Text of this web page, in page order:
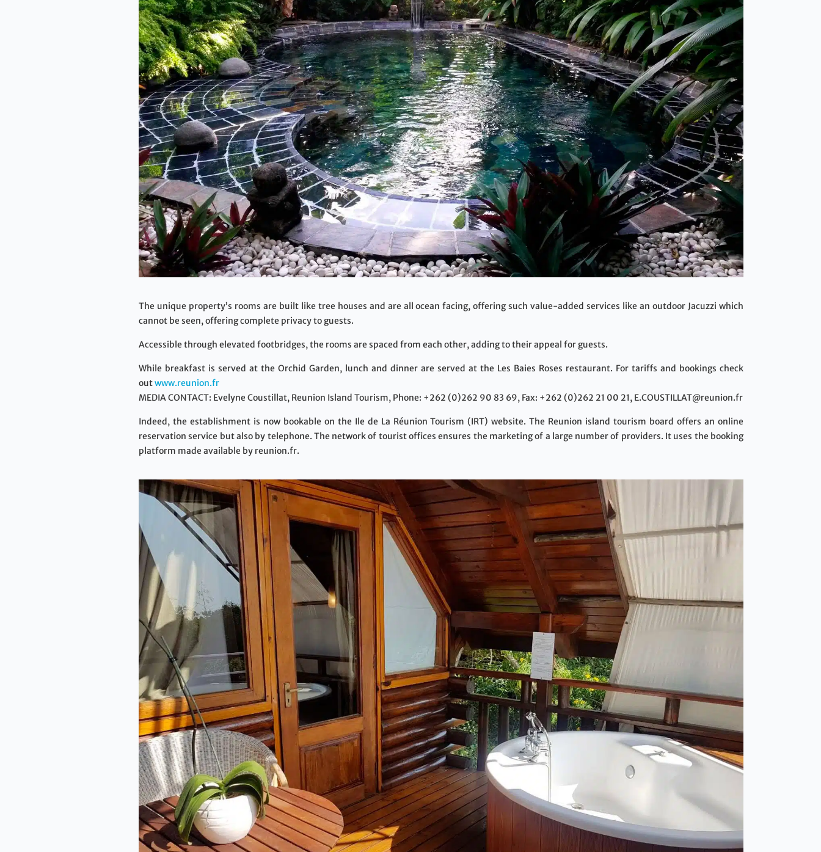
The unique property’s rooms are built like tree houses and are all ocean facing, offering such value-added services like an outdoor Jacuzzi which
cannot be seen, offering complete privacy to guests.
Accessible through elevated footbridges, the rooms are spaced from each other, adding to their appeal for guests.
While breakfast is served at the Orchid Garden, lunch and dinner are served at the Les Baies Roses restaurant. For tariffs and bookings check
outwww.reunion.fr
MEDIA CONTACT: Evelyne Coustillat, Reunion Island Tourism, Phone: +262 (0)262 90 83 69, Fax: +262 (0)262 21 00 21, E.COUSTILLAT@reunion.fr
Indeed, the establishment is now bookable on the Ile de La Réunion Tourism (IRT) website. The Reunion island tourism board offers an online
reservation service but also by telephone. The network of tourist offices ensures the marketing of a large number of providers. It uses the booking
platform made available by reunion.fr.